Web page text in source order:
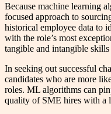
Because machine learning
focused approach to
historical employee data to
with the role’s most
tangible and intangible
In seeking out successful
candidates who are more
roles. ML algorithms can
quality of SME hires with a